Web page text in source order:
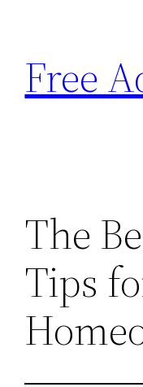
content
Free
The
Tips